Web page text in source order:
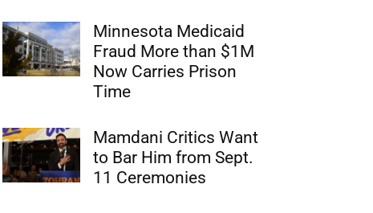
Minnesota Medicaid
Fraud More than $1M
Now Carries Prison
Time
Mamdani Critics Want
to Bar Him from Sept.
11 Ceremonies